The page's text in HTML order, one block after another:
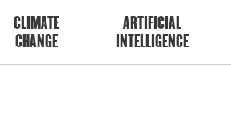
CLIMATE
CHANGE
ARTIFICIAL
INTELLIGENCE